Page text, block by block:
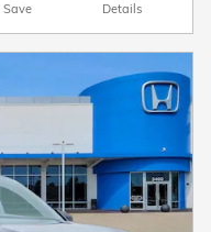
Save Details